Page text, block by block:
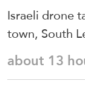
Israeli drone
town, South
about 13